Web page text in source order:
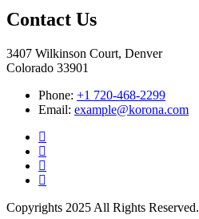
Contact Us
3407 Wilkinson Court, Denver
Colorado 33901
Phone: +1 720-468-2299
Email: example@korona.com
Copyrights 2025 All Rights Reserved.